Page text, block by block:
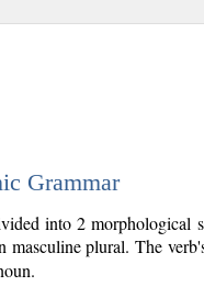
Grammar
into 2 morphological
masculine plural. The